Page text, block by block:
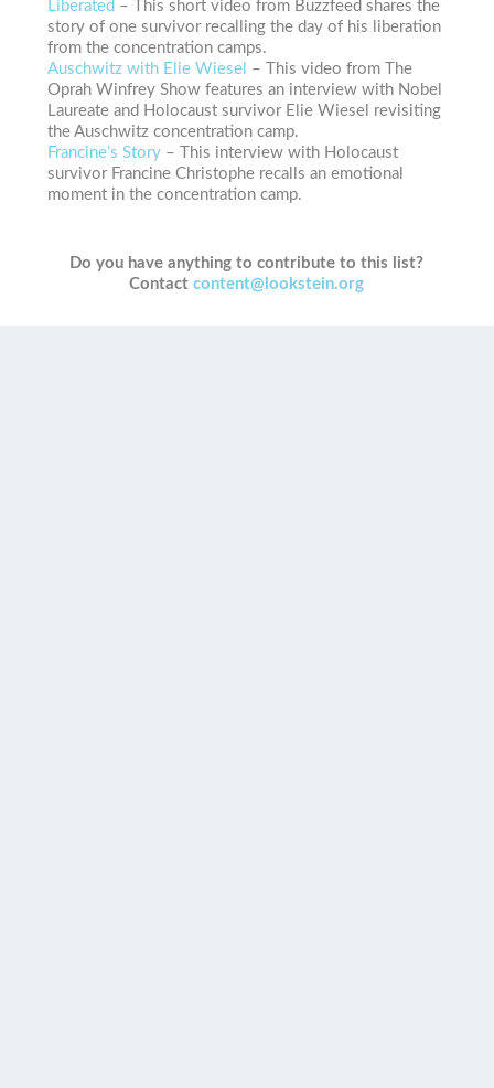
Liberated – This short video from Buzzfeed shares the
story of one survivor recalling the day of his liberation
from the concentration camps.
Auschwitz with Elie Wiesel – This video from The
Oprah Winfrey Show features an interview with Nobel
Laureate and Holocaust survivor Elie Wiesel revisiting
the Auschwitz concentration camp.
Francine’s Story– This interview with Holocaust
survivor Francine Christophe recalls an emotional
moment in the concentration camp.
Do you have anything to contribute to this list?
Contactcontent@lookstein.org